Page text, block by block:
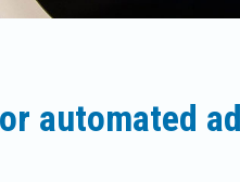
automated